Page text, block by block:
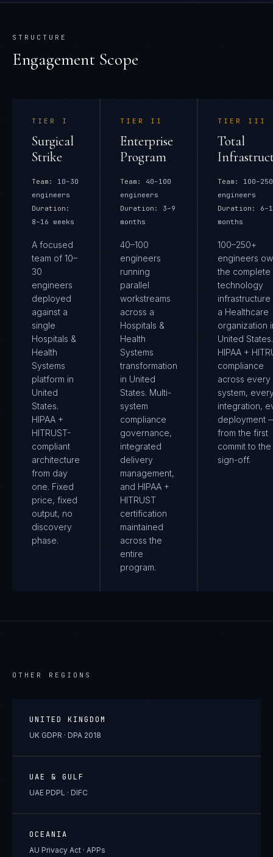
STRUCTURE
Engagement Scope
TIER I
Surgical
Strike
Team:
10–30
engineers
Duration:
8–16 weeks
A focused
team of 10–
30
engineers
deployed
against a
single
Hospitals &
Health
Systems
platform in
United
States.
HIPAA +
HITRUST-
compliant
architecture
from day
one. Fixed
price, fixed
output, no
discovery
phase.
TIER II
Enterprise
Program
Team:
40–100
engineers
Duration:
3–9
months
40–100
engineers
running
parallel
workstreams
across a
Hospitals &
Health
Systems
transformation
in United
States. Multi-
system
compliance
governance,
integrated
delivery
management,
and HIPAA +
HITRUST
certification
maintained
across the
entire
program.
TIER III
Total
Team:
engineers
Duration:
months
100–250+
engineers
the complete
technology
a Healthcare
organization
United
HIPAA +
compliance
across every
system,
integration,
deployment
from the first
commit to
sign-off.
OTHER REGIONS
UNITED KINGDOM
UK GDPR · DPA 2018
UAE & GULF
UAE PDPL · DIFC
OCEANIA
AU Privacy Act · APPs